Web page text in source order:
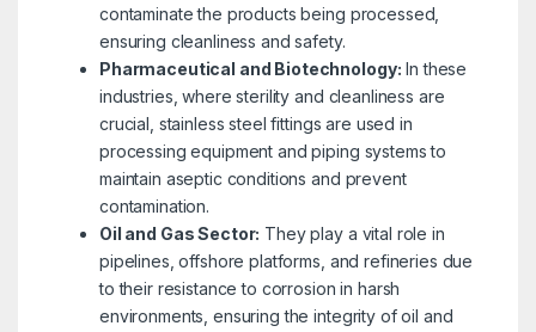
contaminate the products being processed,
ensuring cleanliness and safety.
Pharmaceutical and Biotechnology: In these
industries, where sterility and cleanliness are
crucial, stainless steel fittings are used in
processing equipment and piping systems to
maintain aseptic conditions and prevent
contamination.
Oil and Gas Sector: They play a vital role in
pipelines, offshore platforms, and refineries due
to their resistance to corrosion in harsh
environments, ensuring the integrity of oil and